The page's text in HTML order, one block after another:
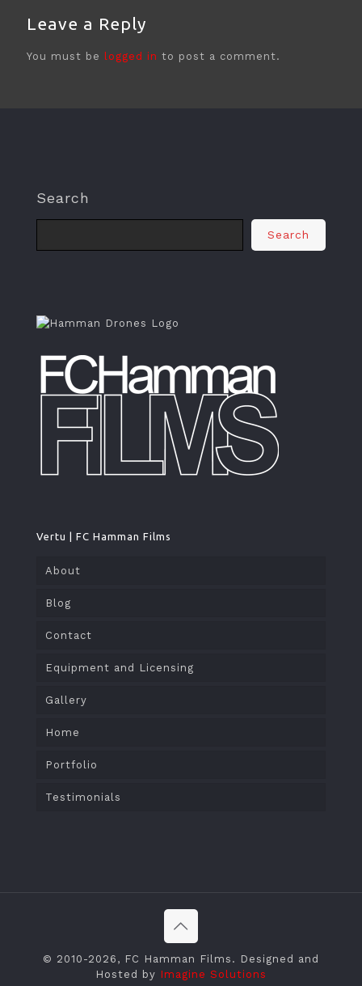
Leave a Reply
You must be logged in to post a comment.
Search
Search
Vertu | FC Hamman Films
About
Blog
Contact
Equipment and Licensing
Gallery
Home
Portfolio
Testimonials
© 2010 -2026, FC Hamman Films. Designed and
Hosted by Imagine Solutions